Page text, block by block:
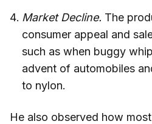
Market Decline. The
consumer appeal and
such as when buggy
advent of automobiles
to nylon.
He also observed how